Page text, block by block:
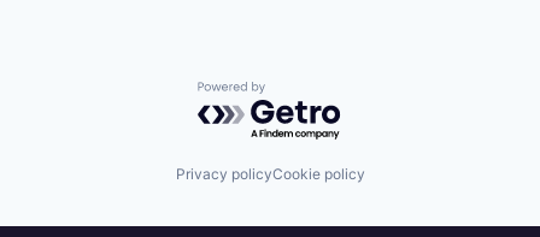
Powered by Getro.com
Privacy policyCookie policy